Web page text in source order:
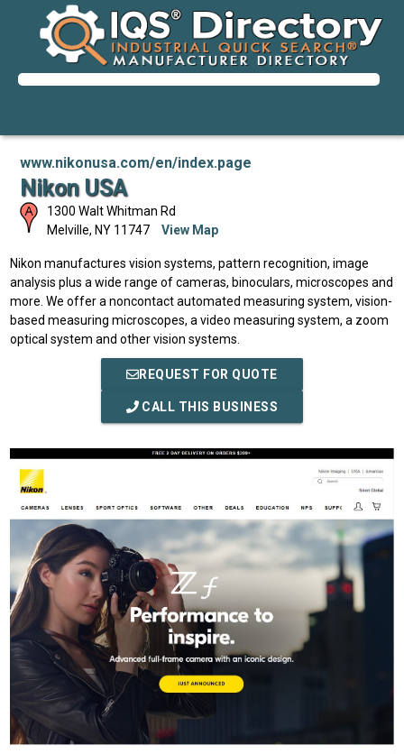
www.nikonusa.com/en/index.page
Nikon USA
1300 Walt Whitman Rd
Melville, NY 11747 View Map
Nikon manufactures vision systems, pattern recognition, image
analysis plus a wide range of cameras, binoculars, microscopes and
more. We offer a noncontact automated measuring system, vision-
based measuring microscopes, a video measuring system, a zoom
optical system and other vision systems.
REQUEST FOR QUOTE
CALL THIS BUSINESS